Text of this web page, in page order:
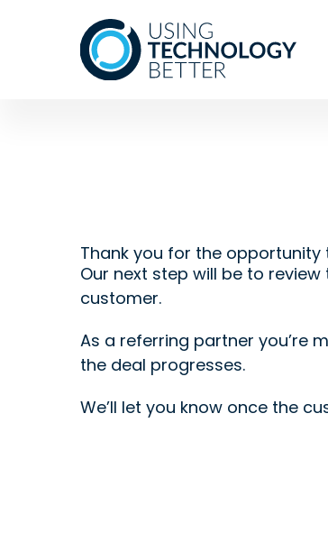
Thank you for the
Our next step will be to
customer.
As a referring partner you’re
the deal progresses.
We’ll let you know once the